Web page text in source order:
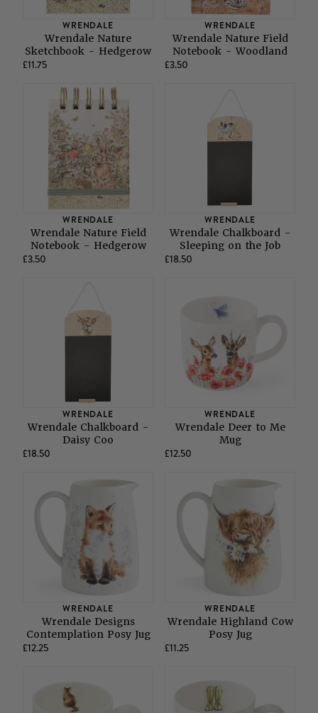
SHOP ALL HORSE RUGS
Natural Horsemanship
Whips
Leather Care
Trial Products
SHOP ALL SADDLERY
SHOP ALL LADIES RIDING WEAR
SHOP ALL LADIES FOOTWEAR
SHOP ALL MENS RIDING WEAR
SHOP ALL DOGS
Skinners
WRENDALE
Wrendale Nature
Sketchbook - Hedgerow
£11.75
WRENDALE
Wrendale Nature Field
Notebook - Woodland
£3.50
WRENDALE
Wrendale Nature Field
Notebook - Hedgerow
£3.50
WRENDALE
Wrendale Chalkboard -
Sleeping on the Job
£18.50
WRENDALE
Wrendale Chalkboard -
Daisy Coo
£18.50
WRENDALE
Wrendale Deer to Me
Mug
£12.50
WRENDALE
Wrendale Designs
Contemplation Posy Jug
£12.25
WRENDALE
Wrendale Highland Cow
Posy Jug
£11.25